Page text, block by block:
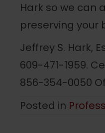
Hark so we can
preserving your
Jeffrey S. Hark,
609-471-1959.
856-354-0050
Posted in